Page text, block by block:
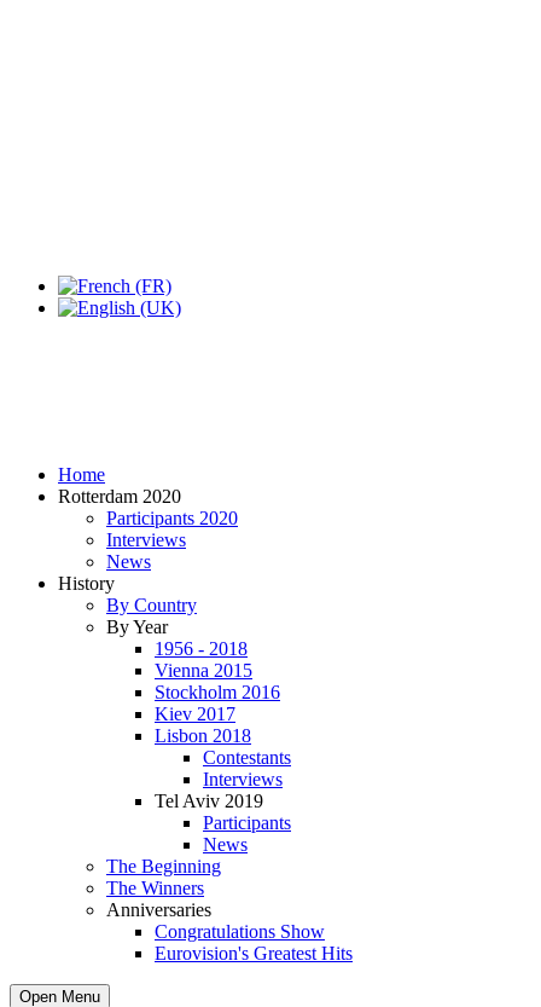
Home
Rotterdam 2020
Participants 2020
Interviews
News
History
By Country
By Year
1956 - 2018
Vienna 2015
Stockholm 2016
Kiev 2017
Lisbon 2018
Contestants
Interviews
Tel Aviv 2019
Participants
News
The Beginning
The Winners
Anniversaries
Congratulations Show
Eurovision's Greatest Hits
Open Menu